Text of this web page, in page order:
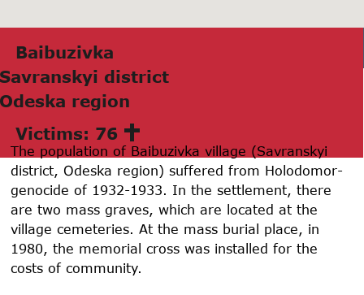
Bаibuzivkа
Sаvrаnskyi district
Odeskа region
Victims: 76
The population of Baibuzivka village (Savranskyi
district, Odeska region) suffered from Holodomor-
genocide of 1932-1933. In the settlement, there
are two mass graves, which are located at the
village cemeteries. At the mass burial place, in
1980, the memorial cross was installed for the
costs of community.